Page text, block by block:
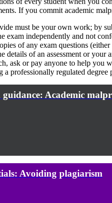
If you commit academic
must be your own work; by
exam independently and not
of any exam questions
details of an assessment or your
ask or pay anyone to help you
a professionally regulated
Academic
Avoiding plagiarism